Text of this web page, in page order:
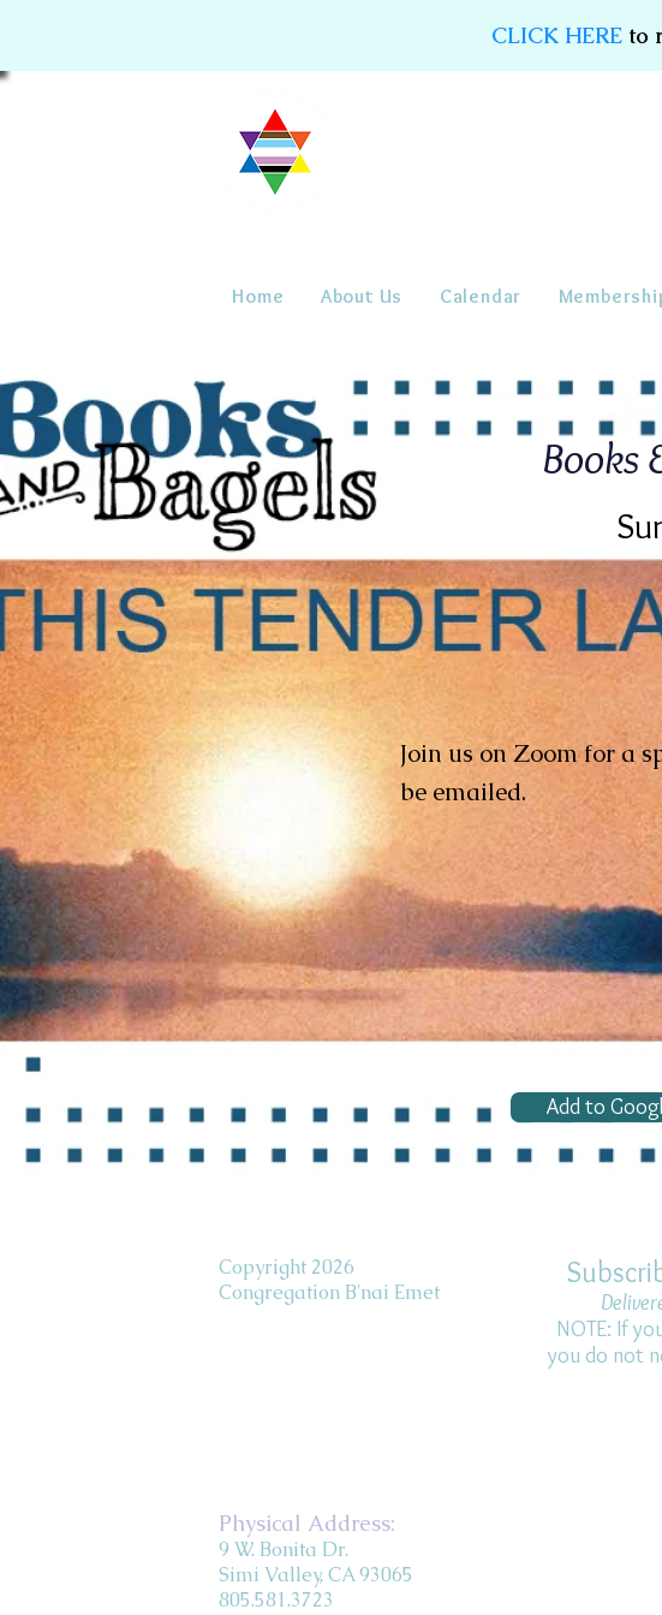
CLICK HEREto
Home About Us Calendar
Books
Join us on Zoom for a
be emailed.
Add to
Copyright 2026
Congregation B'nai Emet
NOTE: If
you do not
Physical Address:
9 W. Bonita Dr.
Simi Valley, CA 93065
805.581.3723